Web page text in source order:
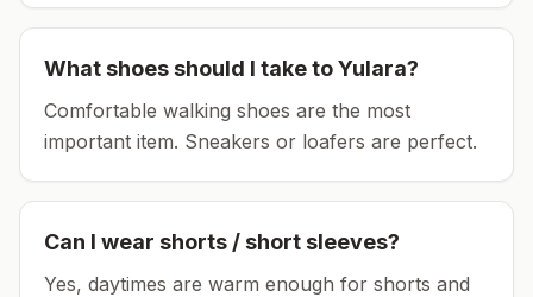
What shoes should I take toYulara?
Comfortable walking shoes are the most
important item. Sneakers or loafers are perfect.
Can I wear shorts / short sleeves?
Yes, daytimes are warm enough for shorts and